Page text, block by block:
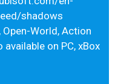
shadows
Open-World, Action
available on PC, xBox